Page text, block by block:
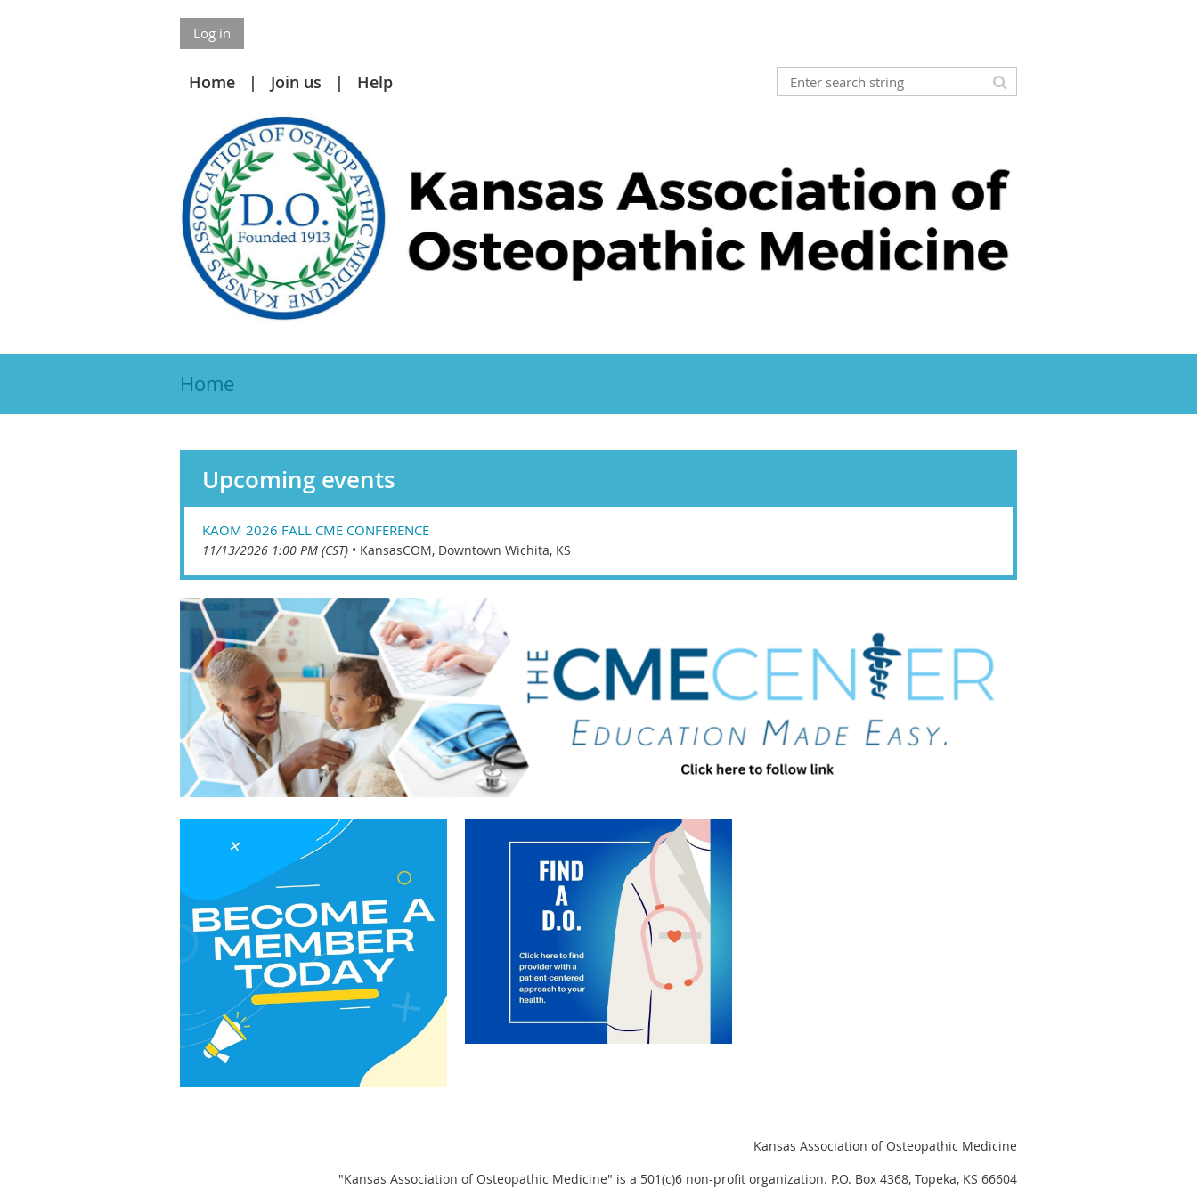
Log in
Home Join us Help
Home
Upcoming events
KAOM 2026 FALL CME CONFERENCE
11/13/2026 1:00 PM (CST) • KansasCOM, Downtown Wichita, KS
Kansas Association of Osteopathic Medicine
"Kansas Association of Osteopathic Medicine" is a 501(c)6 non-profit organization. P.O. Box 4368, Topeka, KS 66604